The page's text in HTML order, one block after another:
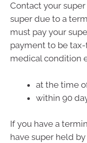
Contact your
super due to a
must pay your
payment to be
medical condition
at the time
within 90
If you have a
have super held